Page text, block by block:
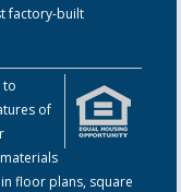
factory-built
to
of
floor plans, square